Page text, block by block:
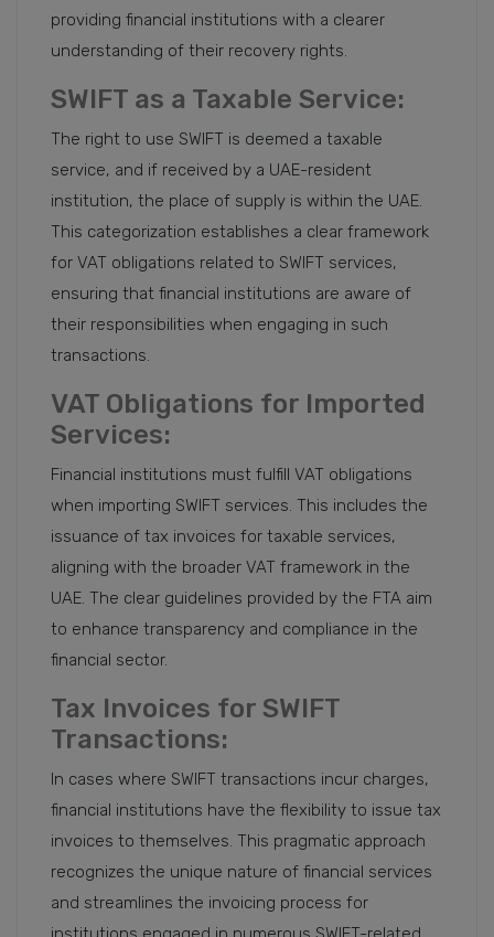
providing financial institutions with a clearer
understanding of their recovery rights.
SWIFT as a Taxable Service:
The right to use SWIFT is deemed a taxable
service, and if received by a UAE-resident
institution, the place of supply is within the UAE.
This categorization establishes a clear framework
for VAT obligations related to SWIFT services,
ensuring that financial institutions are aware of
their responsibilities when engaging in such
transactions.
VAT Obligations for Imported
Services:
Financial institutions must fulfill VAT obligations
when importing SWIFT services. This includes the
issuance of tax invoices for taxable services,
aligning with the broader VAT framework in the
UAE. The clear guidelines provided by the FTA aim
to enhance transparency and compliance in the
financial sector.
Tax Invoices for SWIFT
Transactions:
In cases where SWIFT transactions incur charges,
financial institutions have the flexibility to issue tax
invoices to themselves. This pragmatic approach
recognizes the unique nature of financial services
and streamlines the invoicing process for